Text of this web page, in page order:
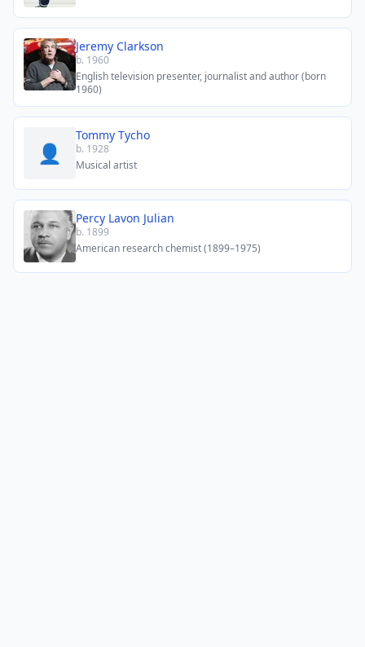
Jeremy Clarkson
b. 1960
English television presenter, journalist and author (born
1960)
👤
Tommy Tycho
b. 1928
Musical artist
Percy Lavon Julian
b. 1899
American research chemist (1899–1975)